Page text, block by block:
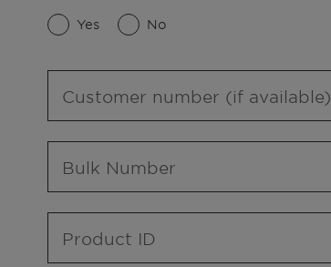
Yes No
Customer number (if available)
Bulk Number
Product ID